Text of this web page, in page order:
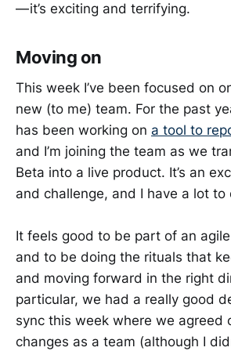
— it’s exciting and terrifying.
Moving on
This week I’ve been focused on
new (to me) team. For the past
has been working on a tool to
and I’m joining the team as we
Beta into a live product. It’s an
and challenge, and I have a lot to
It feels good to be part of an
and to be doing the rituals that
and moving forward in the right
particular, we had a really good
sync this week where we agreed
changes as a team (although I